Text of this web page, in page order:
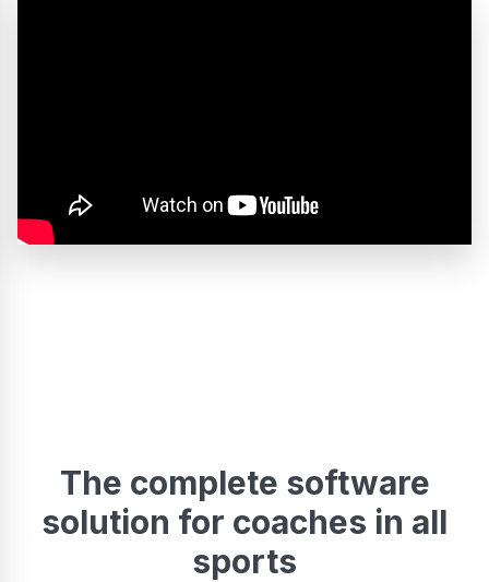
The complete software
solution for coaches in all
sports